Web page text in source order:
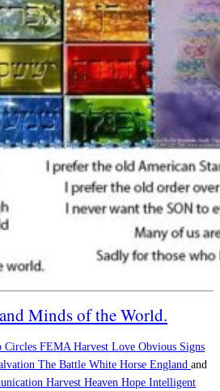
Minds of the World.
Circles FEMA Harvest Love Obvious Signs
The Battle White Horse England and
Harvest Heaven Hope Intelligent